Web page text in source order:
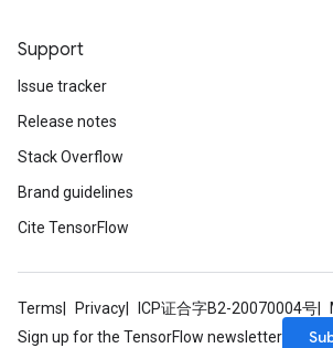
Support
Issue tracker
Release notes
Stack Overflow
Brand guidelines
Cite TensorFlow
Terms Privacy ICP证合字B2-20070004号
Sign up for the TensorFlow newsletter